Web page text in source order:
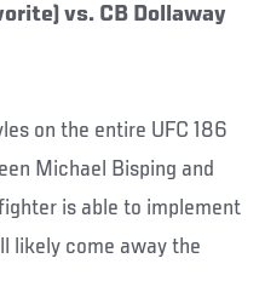
vs. CB Dollaway
on the entire UFC 186
Michael Bisping and
is able to implement
likely come away the